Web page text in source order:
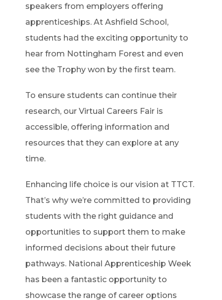
speakers from employers offering
apprenticeships. At Ashfield School,
students had the exciting opportunity to
hear from Nottingham Forest and even
see the Trophy won by the first team.
To ensure students can continue their
research, our Virtual Careers Fair is
accessible, offering information and
resources that they can explore at any
time.
Enhancing life choice is our vision at TTCT.
That’s why we’re committed to providing
students with the right guidance and
opportunities to support them to make
informed decisions about their future
pathways. National Apprenticeship Week
has been a fantastic opportunity to
showcase the range of career options